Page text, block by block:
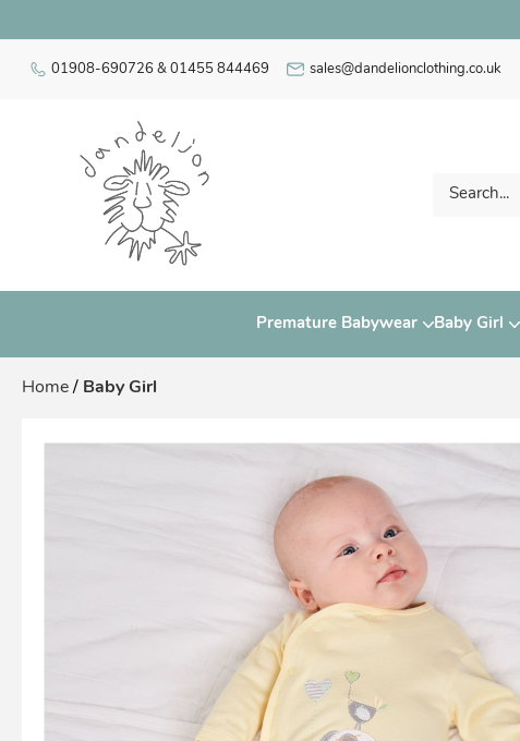
01908-690726 & 01455 844469 sales@dandelionclothing.co.uk
Premature Babywear Baby Girl
Home / Baby Girl